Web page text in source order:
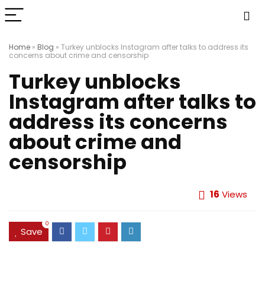
Home » Blog » Turkey unblocks Instagram after talks to address its
concerns about crime and censorship
Turkey unblocks
Instagram after talks to
address its concerns
about crime and
censorship
16 Views
Save
0